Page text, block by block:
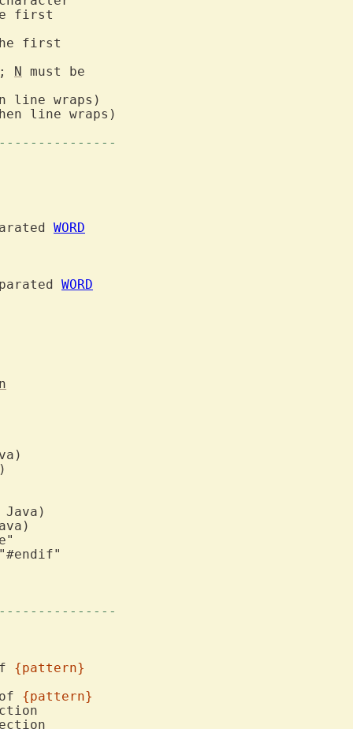
first
first
N must be
line wraps)
WORD
WORD
{pattern}
{pattern}